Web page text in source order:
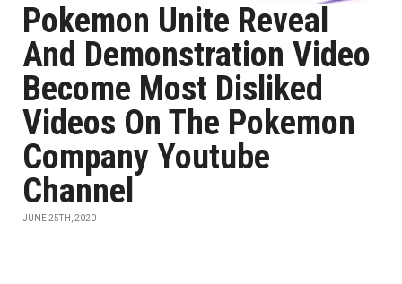
Pokemon Unite Reveal
And Demonstration Video
Become Most Disliked
Videos On The Pokemon
Company Youtube
Channel
JUNE 25TH, 2020